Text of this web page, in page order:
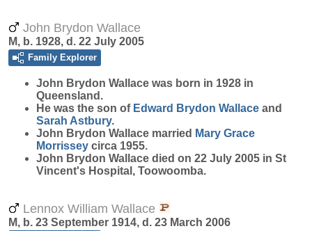
John Brydon Wallace
M, b. 1928, d. 22 July 2005
Family Explorer
John Brydon Wallace was born in 1928 in
Queensland.
He was the son of Edward Brydon Wallace and
Sarah Astbury.
John Brydon Wallace married Mary Grace
Morrissey circa 1955.
John Brydon Wallace died on 22 July 2005 in St
Vincent's Hospital, Toowoomba.
Lennox William Wallace
M, b. 23 September 1914, d. 23 March 2006